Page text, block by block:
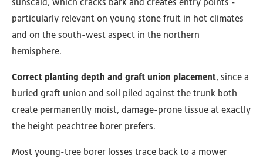
particularly relevant on young stone fruit in hot climates
and on the south-west aspect in the northern
hemisphere.
Correct planting depth and graft union placement, since a
buried graft union and soil piled against the trunk both
create permanently moist, damage-prone tissue at exactly
the height peachtree borer prefers.
Most young-tree borer losses trace back to a mower